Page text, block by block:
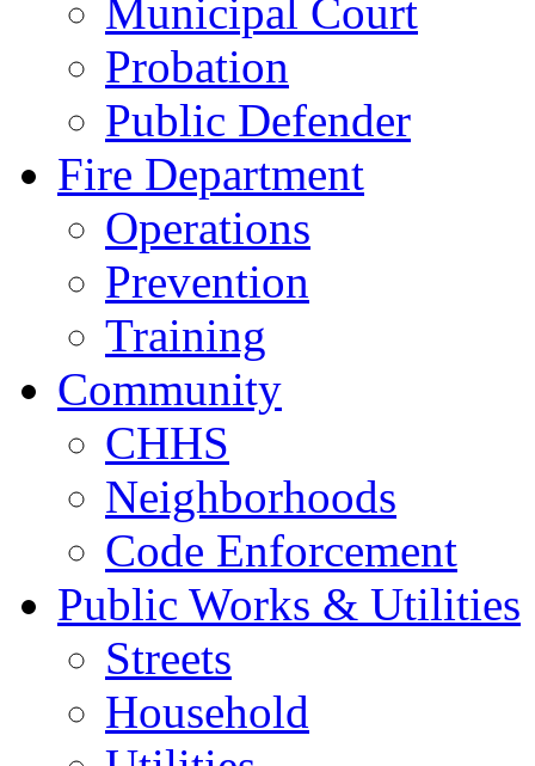
Municipal Court
Probation
Public Defender
Fire Department
Operations
Prevention
Training
Community
CHHS
Neighborhoods
Code Enforcement
Public Works & Utilities
Streets
Household